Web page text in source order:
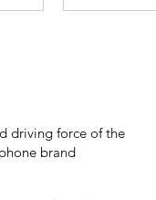
driving force of the
brand